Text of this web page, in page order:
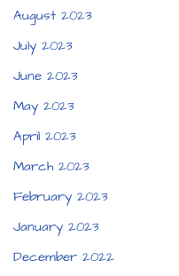
August 2023
July 2023
June 2023
May 2023
April 2023
March 2023
February 2023
January 2023
December 2022